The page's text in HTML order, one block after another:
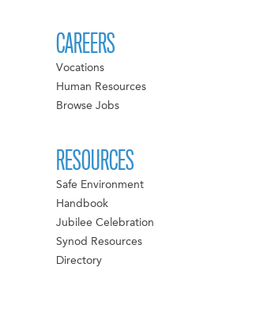
CAREERS
Vocations
Human Resources
Browse Jobs
RESOURCES
Safe Environment
Handbook
Jubilee Celebration
Synod Resources
Directory